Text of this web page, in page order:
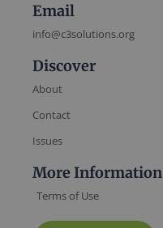
Email
info@c3solutions.org
Discover
About
Contact
Issues
More Information
Terms of Use